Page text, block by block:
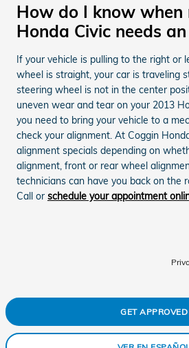
How do I know when
Honda Civic needs
If your vehicle is pulling to the right or
wheel is straight, your car is traveling
steering wheel is not in the center
uneven wear and tear on your 2013
you need to bring your vehicle to a
check your alignment. At Coggin
alignment specials depending on
alignment, front or rear wheel
technicians can have you back on the
Call or schedule your appointment
GET APPROVED